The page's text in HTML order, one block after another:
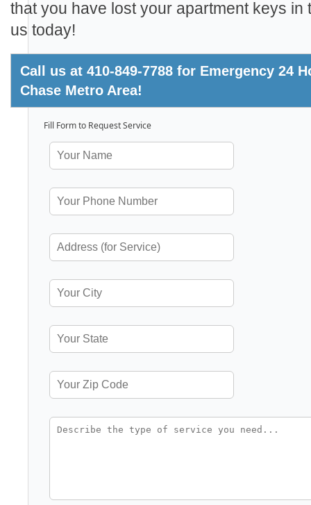
that you have lost your apartment keys in
us today!
Call us at 410-849-7788 for Emergency 24
Chase Metro Area!
Fill Form to Request Service